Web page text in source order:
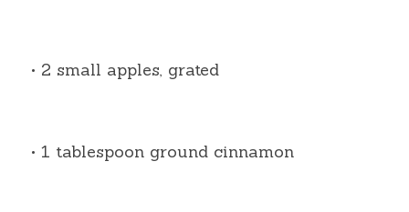
• 2 small apples, grated
• 1 tablespoon ground cinnamon